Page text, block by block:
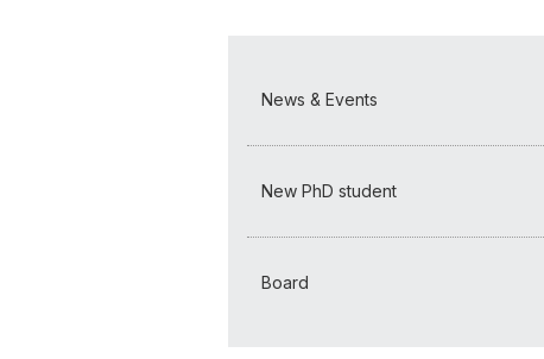
News & Events
New PhD student
Board